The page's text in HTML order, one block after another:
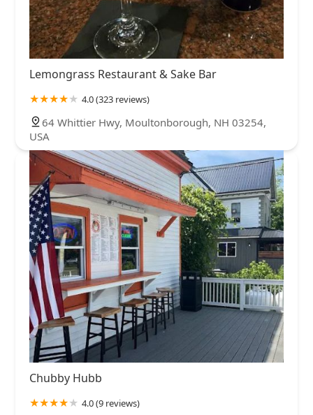
Lemongrass Restaurant & Sake Bar
4.0 (323 reviews)
64 Whittier Hwy, Moultonborough, NH 03254,
USA
Chubby Hubb
4.0 (9 reviews)